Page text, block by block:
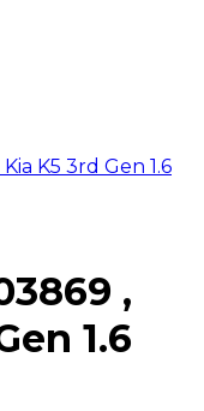
Kia K5 3rd Gen 1.6
,
1.6